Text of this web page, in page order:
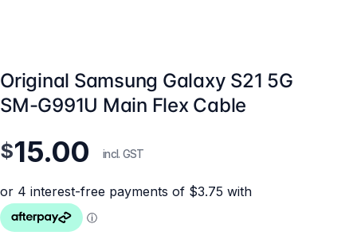
Original Samsung Galaxy S21 5G
SM-G991U Main Flex Cable
$15.00 incl. GST